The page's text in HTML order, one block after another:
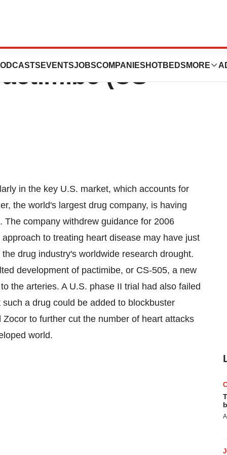
EVENTSJOBSCOMPANIES HOTBEDS MORE
Halts
(CS-
in the key U.S. market, which accounts for
the world's largest drug company, is having
company withdrew guidance for 2006
to treating heart disease may have just
drug industry's worldwide research drought.
development of pactimibe, or CS-505, a new
the arteries. A U.S. phase II trial had also failed
a drug could be added to blockbuster
to further cut the number of heart attacks
world.